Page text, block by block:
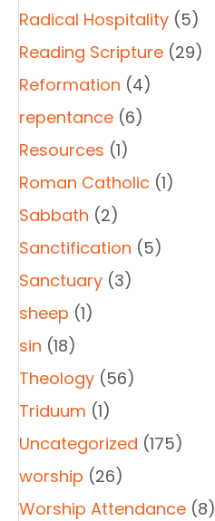
Radical Hospitality (5)
Reading Scripture (29)
Reformation (4)
repentance (6)
Resources (1)
Roman Catholic (1)
Sabbath (2)
Sanctification (5)
Sanctuary (3)
sheep (1)
sin (18)
Theology (56)
Triduum (1)
Uncategorized (175)
worship (26)
Worship Attendance (8)